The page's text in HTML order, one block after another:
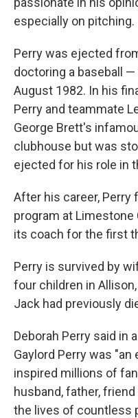
especially on pitching.
Perry was ejected
doctoring a baseball
August 1982. In his
Perry and teammate
George Brett's
clubhouse but was
ejected for his role in
After his career, Perry
program at Limestone
its coach for the first
Perry is survived by
four children in
Jack had previously
Deborah Perry said in
Gaylord Perry was
inspired millions of
husband, father,
the lives of countless